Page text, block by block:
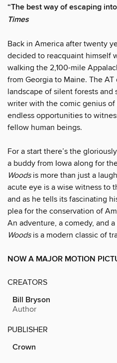
“The best way of escaping
Times
Back in America after twenty
decided to reacquaint himself
walking the 2,100-mile
from Georgia to Maine. The
landscape of silent forests
writer with the comic genius
endless opportunities to
fellow human beings.
For a start there’s the
a buddy from Iowa along for
Woodsis more than just a
acute eye is a wise witness to
and as he tells its fascinating
plea for the conservation of
An adventure, a comedy, and
Woodsis a modern classic of
NOW A MAJOR MOTION
CREATORS
Bill Bryson
Author
PUBLISHER
Crown